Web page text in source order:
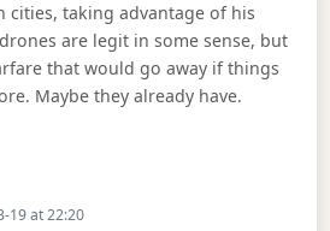
cities, taking advantage of his
are legit in some sense, but
that would go away if things
Maybe they already have.
19 at 22:20